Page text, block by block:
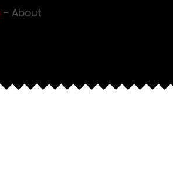
- About